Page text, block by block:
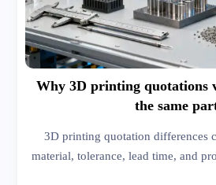
Why 3D printing quotations
the same
3D printing quotation differences
material, tolerance, lead time, and